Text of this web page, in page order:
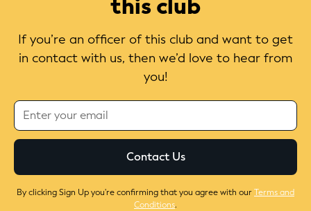
this club
If you’re an officer of this club and want to get
in contact with us, then we’d love to hear from
you!
By clicking Sign Up you're confirming that you agree with ourTerms and
Conditions.